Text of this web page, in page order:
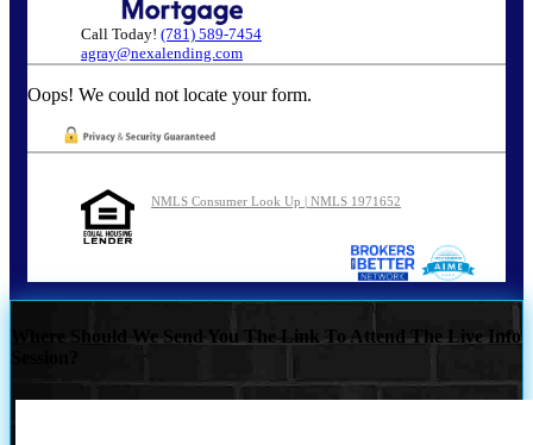
Call Today! (781) 589-7454
agray@nexalending.com
Oops! We could not locate your form.
NMLS Consumer Look Up | NMLS 1971652
Where Should We Send You The Link To Attend The Live Info